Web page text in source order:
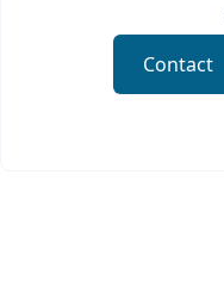
Contact